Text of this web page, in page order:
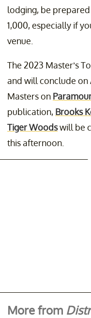
lodging, be
1,000, especially if
venue.
The 2023 Master’s
and will conclude on
Masters on
publication, Brooks
Tiger Woodswill be
this afternoon.
More from